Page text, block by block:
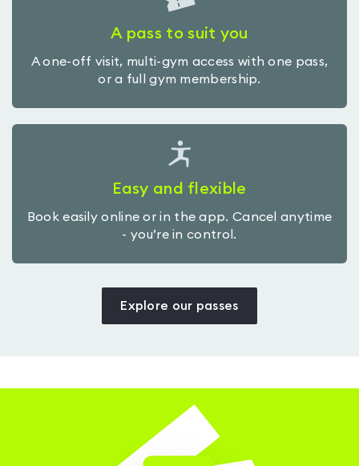
A pass to suit you
A one-off visit, multi-gym access with one pass,
or a full gym membership.
Easy and flexible
Book easily online or in the app. Cancel anytime
- you’re in control.
Explore our passes